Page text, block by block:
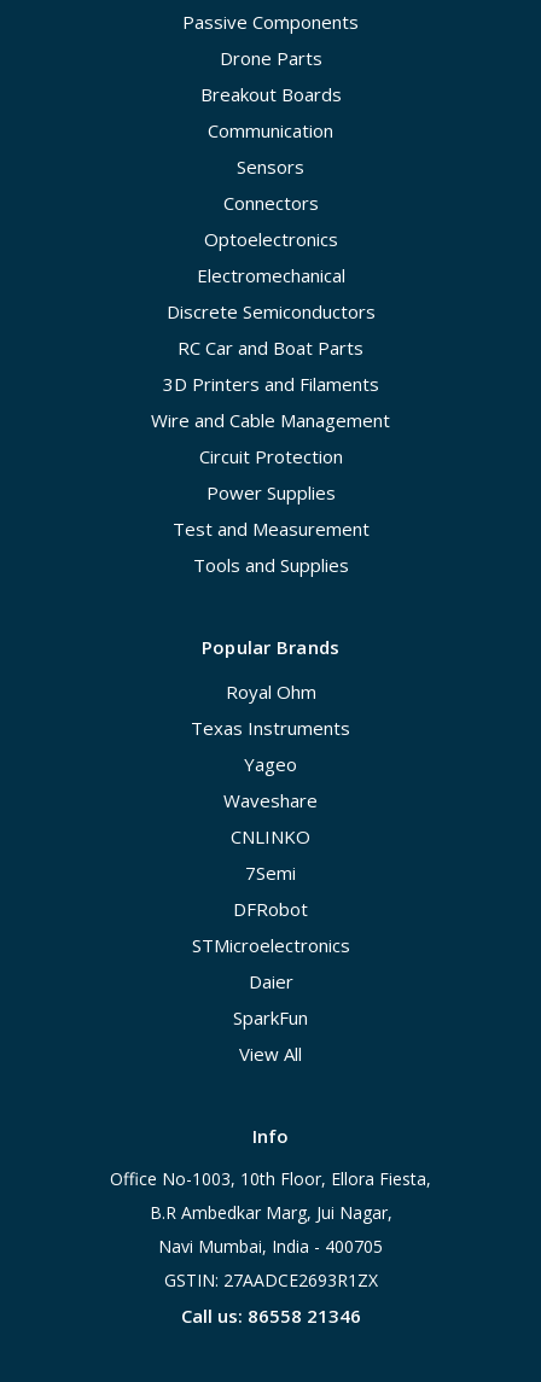
Passive Components
Drone Parts
Breakout Boards
Communication
Sensors
Connectors
Optoelectronics
Electromechanical
Discrete Semiconductors
RC Car and Boat Parts
3D Printers and Filaments
Wire and Cable Management
Circuit Protection
Power Supplies
Test and Measurement
Tools and Supplies
Popular Brands
Royal Ohm
Texas Instruments
Yageo
Waveshare
CNLINKO
7Semi
DFRobot
STMicroelectronics
Daier
SparkFun
View All
Info
Office No-1003, 10th Floor, Ellora Fiesta,
B.R Ambedkar Marg, Jui Nagar,
Navi Mumbai, India - 400705
GSTIN: 27AADCE2693R1ZX
Call us: 86558 21346